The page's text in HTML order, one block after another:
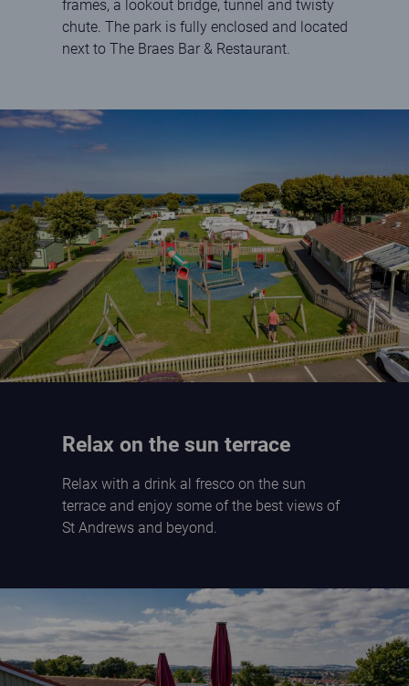
frames, a lookout bridge, tunnel and twisty
chute. The park is fully enclosed and located
next to The Braes Bar & Restaurant.
Play park at St Andrews Holiday Park
Relax on the sun terrace
Relax with a drink al fresco on the sun
terrace and enjoy some of the best views of
St Andrews and beyond.